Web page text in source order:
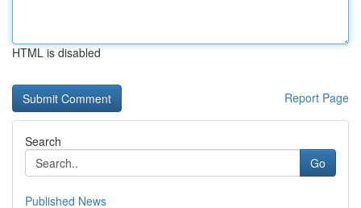
HTML is disabled
Report Page
Search
Go
Published News